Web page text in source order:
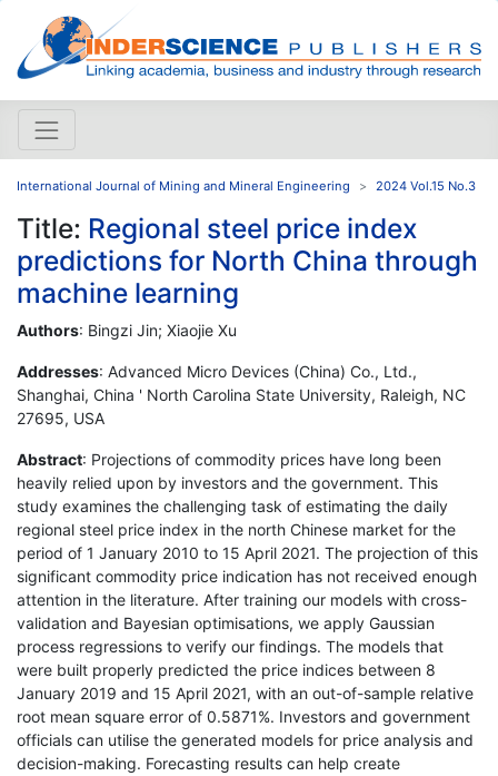
International Journal of Mining and Mineral Engineering 2024 Vol.15 No.3
Title: Regional steel price index
predictions for North China through
machine learning
Authors: Bingzi Jin; Xiaojie Xu
Addresses: Advanced Micro Devices (China) Co., Ltd.,
Shanghai, China ' North Carolina State University, Raleigh, NC
27695, USA
Abstract: Projections of commodity prices have long been
heavily relied upon by investors and the government. This
study examines the challenging task of estimating the daily
regional steel price index in the north Chinese market for the
period of 1 January 2010 to 15 April 2021. The projection of this
significant commodity price indication has not received enough
attention in the literature. After training our models with cross-
validation and Bayesian optimisations, we apply Gaussian
process regressions to verify our findings. The models that
were built properly predicted the price indices between 8
January 2019 and 15 April 2021, with an out-of-sample relative
root mean square error of 0.5871%. Investors and government
officials can utilise the generated models for price analysis and
decision-making. Forecasting results can help create